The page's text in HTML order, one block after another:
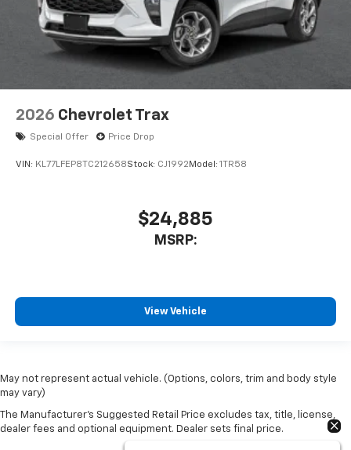
2026 Chevrolet Trax
Special Offer Price Drop
VIN: KL77LFEP8TC212658Stock: CJ1992 Model: 1TR58
$24,885
MSRP:
View Vehicle
May not represent actual vehicle. (Options, colors, trim and body style
may vary)
The Manufacturer's Suggested Retail Price excludes tax, title, license,
dealer fees and optional equipment. Dealer sets final price.